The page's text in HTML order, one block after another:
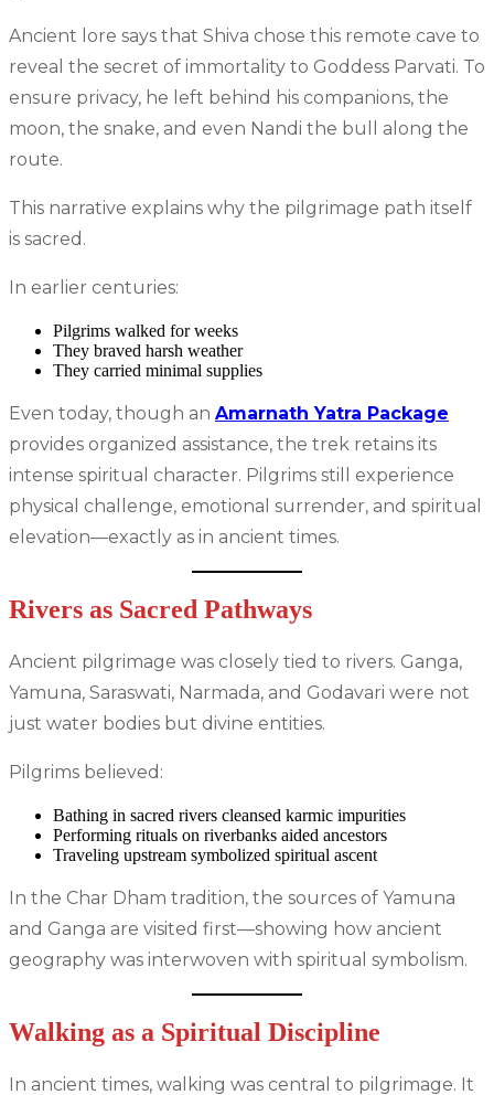
Ancient lore says that Shiva chose this remote cave to
reveal the secret of immortality to Goddess Parvati. To
ensure privacy, he left behind his companions, the
moon, the snake, and even Nandi the bull along the
route.
This narrative explains why the pilgrimage path itself
is sacred.
In earlier centuries:
Pilgrims walked for weeks
They braved harsh weather
They carried minimal supplies
Even today, though an Amarnath Yatra Package
provides organized assistance, the trek retains its
intense spiritual character. Pilgrims still experience
physical challenge, emotional surrender, and spiritual
elevation—exactly as in ancient times.
Rivers as Sacred Pathways
Ancient pilgrimage was closely tied to rivers. Ganga,
Yamuna, Saraswati, Narmada, and Godavari were not
just water bodies but divine entities.
Pilgrims believed:
Bathing in sacred rivers cleansed karmic impurities
Performing rituals on riverbanks aided ancestors
Traveling upstream symbolized spiritual ascent
In the Char Dham tradition, the sources of Yamuna
and Ganga are visited first—showing how ancient
geography was interwoven with spiritual symbolism.
Walking as a Spiritual Discipline
In ancient times, walking was central to pilgrimage. It